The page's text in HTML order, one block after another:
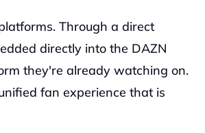
Through a direct
directly into the DAZN
they're already watching on.
fan experience that is